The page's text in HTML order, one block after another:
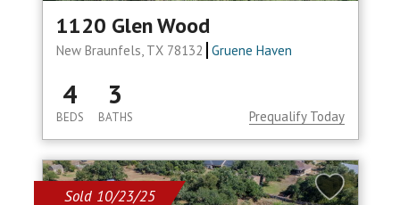
1120 Glen Wood
New Braunfels, TX 78132 Gruene Haven
4
BEDS
3
BATHS Prequalify Today
Sold 10/23/25